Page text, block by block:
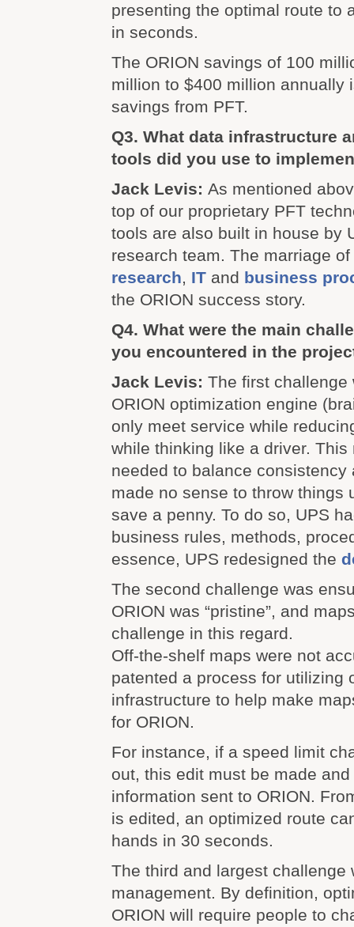
presenting the optimal route to
in seconds.
The ORION savings of 100
million to $400 million annually
savings from PFT.
Q3. What data infrastructure
tools did you use to
Jack Levis: As mentioned
top of our proprietary PFT
tools are also built in house by
research team. The marriage of
research, IT and business
the ORION success story.
Q4. What were the main
you encountered in the
Jack Levis: The first challenge
ORION optimization engine
only meet service while
while thinking like a driver. This
needed to balance consistency
made no sense to throw things
save a penny. To do so, UPS
business rules, methods,
essence, UPS redesigned the
The second challenge was
ORION was “pristine”, and
challenge in this regard.
Off-the-shelf maps were not
patented a process for utilizing
infrastructure to help make
for ORION.
For instance, if a speed limit
out, this edit must be made
information sent to ORION.
is edited, an optimized route
hands in 30 seconds.
The third and largest challenge
management. By definition,
ORION will require people to